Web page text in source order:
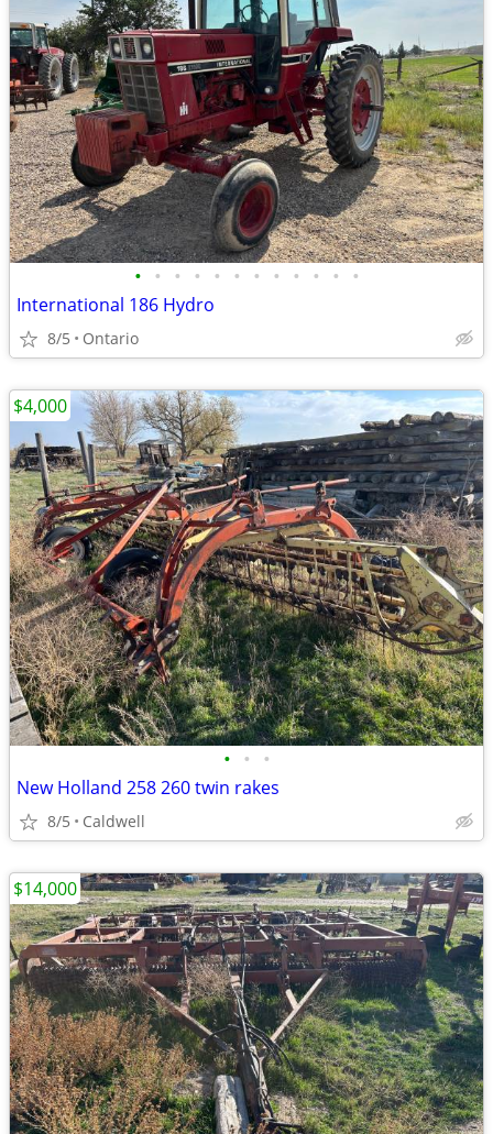
• • • • • • • • • • • •
International 186 Hydro
8/5 Ontario
• • •
New Holland 258 260 twin rakes
8/5 Caldwell
$4,000
$14,000